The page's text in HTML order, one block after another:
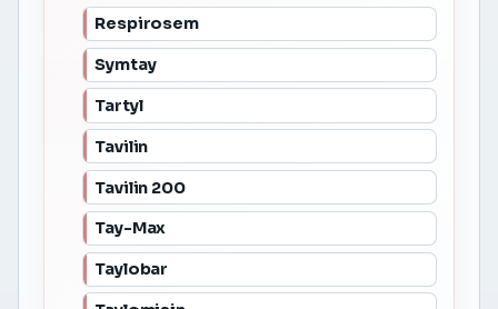
Respirosem
Symtay
Tartyl
Tavilin
Tavilin 200
Tay-Max
Taylobar